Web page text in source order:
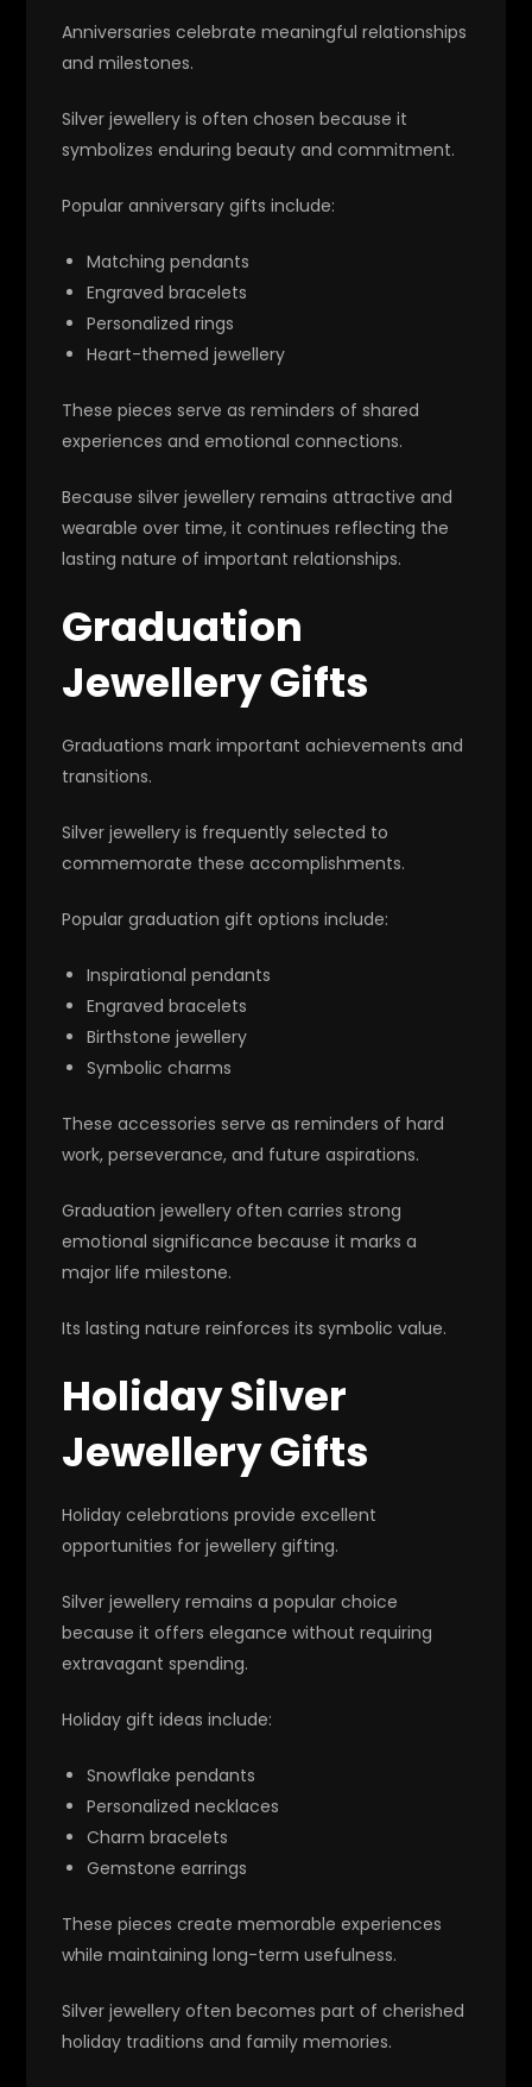
Anniversaries celebrate meaningful relationships
and milestones.
Silver jewellery is often chosen because it
symbolizes enduring beauty and commitment.
Popular anniversary gifts include:
Matching pendants
Engraved bracelets
Personalized rings
Heart-themed jewellery
These pieces serve as reminders of shared
experiences and emotional connections.
Because silver jewellery remains attractive and
wearable over time, it continues reflecting the
lasting nature of important relationships.
Graduation
Jewellery Gifts
Graduations mark important achievements and
transitions.
Silver jewellery is frequently selected to
commemorate these accomplishments.
Popular graduation gift options include:
Inspirational pendants
Engraved bracelets
Birthstone jewellery
Symbolic charms
These accessories serve as reminders of hard
work, perseverance, and future aspirations.
Graduation jewellery often carries strong
emotional significance because it marks a
major life milestone.
Its lasting nature reinforces its symbolic value.
Holiday Silver
Jewellery Gifts
Holiday celebrations provide excellent
opportunities for jewellery gifting.
Silver jewellery remains a popular choice
because it offers elegance without requiring
extravagant spending.
Holiday gift ideas include:
Snowflake pendants
Personalized necklaces
Charm bracelets
Gemstone earrings
These pieces create memorable experiences
while maintaining long-term usefulness.
Silver jewellery often becomes part of cherished
holiday traditions and family memories.